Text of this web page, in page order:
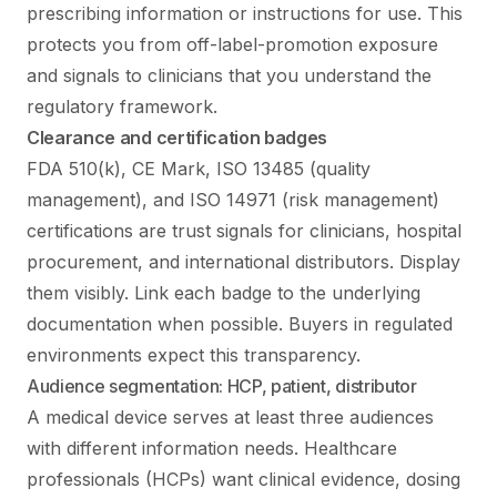
prescribing information or instructions for use. This
protects you from off-label-promotion exposure
and signals to clinicians that you understand the
regulatory framework.
Clearance and certification badges
FDA 510(k), CE Mark, ISO 13485 (quality
management), and ISO 14971 (risk management)
certifications are trust signals for clinicians, hospital
procurement, and international distributors. Display
them visibly. Link each badge to the underlying
documentation when possible. Buyers in regulated
environments expect this transparency.
Audience segmentation: HCP, patient, distributor
A medical device serves at least three audiences
with different information needs. Healthcare
professionals (HCPs) want clinical evidence, dosing